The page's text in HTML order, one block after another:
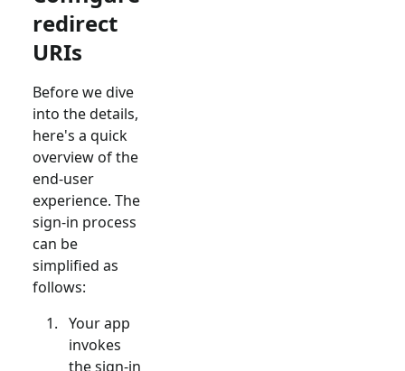
redirect
URIs
Before we dive
into the details,
here's a quick
overview of the
end-user
experience. The
sign-in process
can be
simplified as
follows:
Your app
invokes
the sign-in